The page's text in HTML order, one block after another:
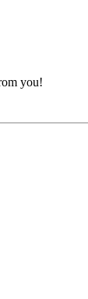
you!